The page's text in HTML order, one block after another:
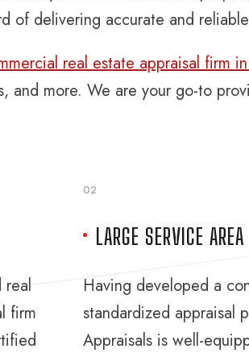
of delivering accurate and
real estate appraisal firm
and more. We are your go-to
real
firm
02
LARGE SERVICE AREA
Having developed a
standardized appraisal
Appraisals is well-